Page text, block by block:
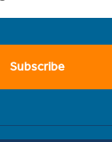
Subscribe